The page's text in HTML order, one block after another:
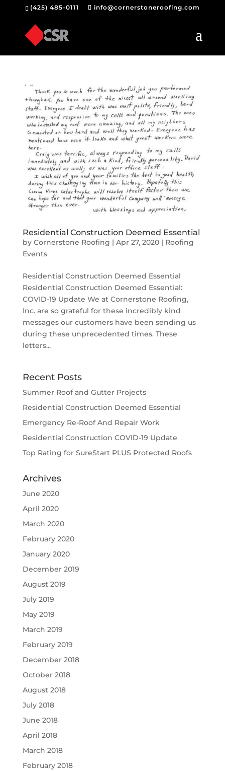
(425) 485-0111 info@cornerstoneroofing.com
Residential Construction Deemed Essential
by Cornerstone Roofing | Apr 27, 2020| Roofing
Events
Residential Construction Deemed Essential
Residential Construction Deemed Essential:
COVID-19 Update We at Cornerstone Roofing,
Inc. are so grateful for these incredibly kind
messages our customers have been sending us
during these unprecedented times. These
letters...
Recent Posts
Summer Roof and Gutter Projects
Residential Construction Deemed Essential
Emergency Re-Roof And Repair Work
Residential Construction COVID-19 Update
Top Rating for SureStart PLUS Protected Roofs
Archives
June 2020
April 2020
March 2020
February 2020
January 2020
December 2019
August 2019
July 2019
May 2019
March 2019
February 2019
December 2018
October 2018
August 2018
July 2018
June 2018
April 2018
March 2018
February 2018